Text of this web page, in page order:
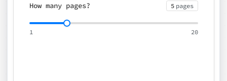
How many pages? 5 pages
1 20
⚡ Rush delivery (+25%)
📧 Email for